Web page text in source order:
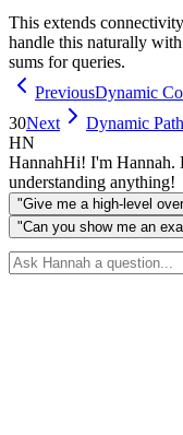
This extends
handle this naturally
sums for queries.
PreviousDynamic
30Next
Dynamic
HN
HannahHi! I'm Hannah.
understanding anything!
"Give me a high-level
"Can you show me an